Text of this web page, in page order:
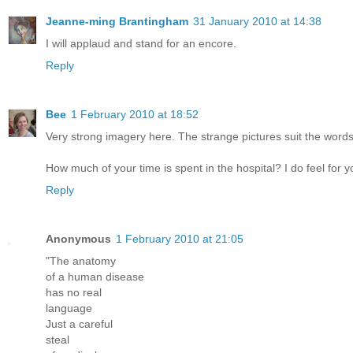
Jeanne-ming Brantingham 31 January 2010 at 14:38
I will applaud and stand for an encore.
Reply
Bee 1 February 2010 at 18:52
Very strong imagery here. The strange pictures suit the words.
How much of your time is spent in the hospital? I do feel for
Reply
Anonymous 1 February 2010 at 21:05
"The anatomy
of a human disease
has no real
language
Just a careful
steal